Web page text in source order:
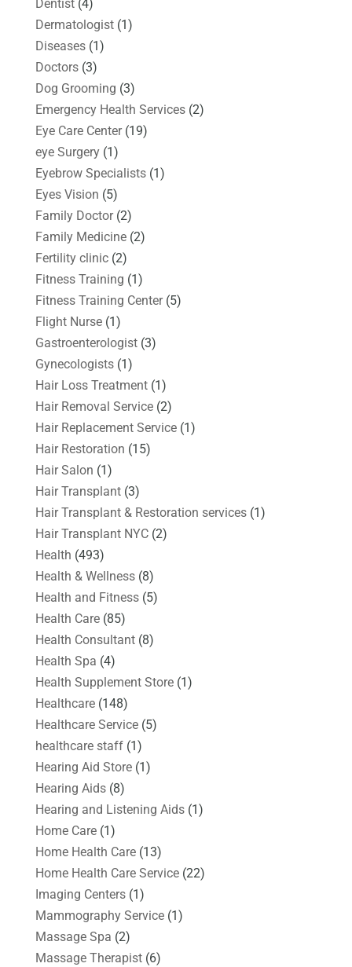
Dentist(4)
Dermatologist(1)
Diseases(1)
Doctors(3)
Dog Grooming (3)
Emergency Health Services(2)
Eye Care Center(19)
eye Surgery(1)
Eyebrow Specialists(1)
Eyes Vision (5)
Family Doctor(2)
Family Medicine(2)
Fertility clinic(2)
Fitness Training (1)
Fitness Training Center(5)
Flight Nurse(1)
Gastroenterologist(3)
Gynecologists(1)
Hair Loss Treatment(1)
Hair Removal Service(2)
Hair Replacement Service(1)
Hair Restoration (15)
Hair Salon (1)
Hair Transplant(3)
Hair Transplant & Restoration services(1)
Hair Transplant NYC(2)
Health (493)
Health & Wellness(8)
Health and Fitness(5)
Health Care(85)
Health Consultant(8)
Health Spa (4)
Health Supplement Store(1)
Healthcare(148)
Healthcare Service(5)
healthcare staff(1)
Hearing Aid Store(1)
Hearing Aids(8)
Hearing and Listening Aids(1)
Home Care(1)
Home Health Care(13)
Home Health Care Service(22)
Imaging Centers(1)
Mammography Service(1)
Massage Spa (2)
Massage Therapist(6)